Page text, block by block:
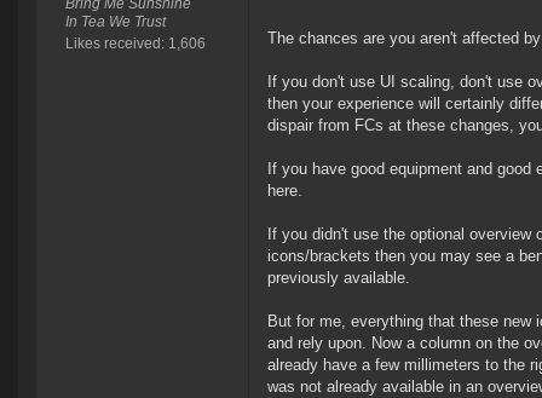
Bring Me Sunshine
In Tea We Trust
Likes received: 1,606
The chances are you aren't affected
If you don't use UI scaling, don't use
then your experience will certainly
dispair from FCs at these changes,
If you have good equipment and
here.
If you didn't use the optional
icons/brackets then you may see a
previously available.
But for me, everything that these new
and rely upon. Now a column on the
already have a few millimeters to the
was not already available in an